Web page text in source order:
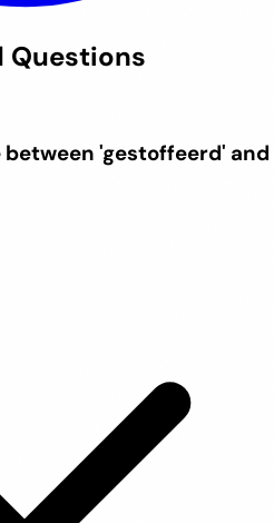
Questions
'gestoffeerd' and